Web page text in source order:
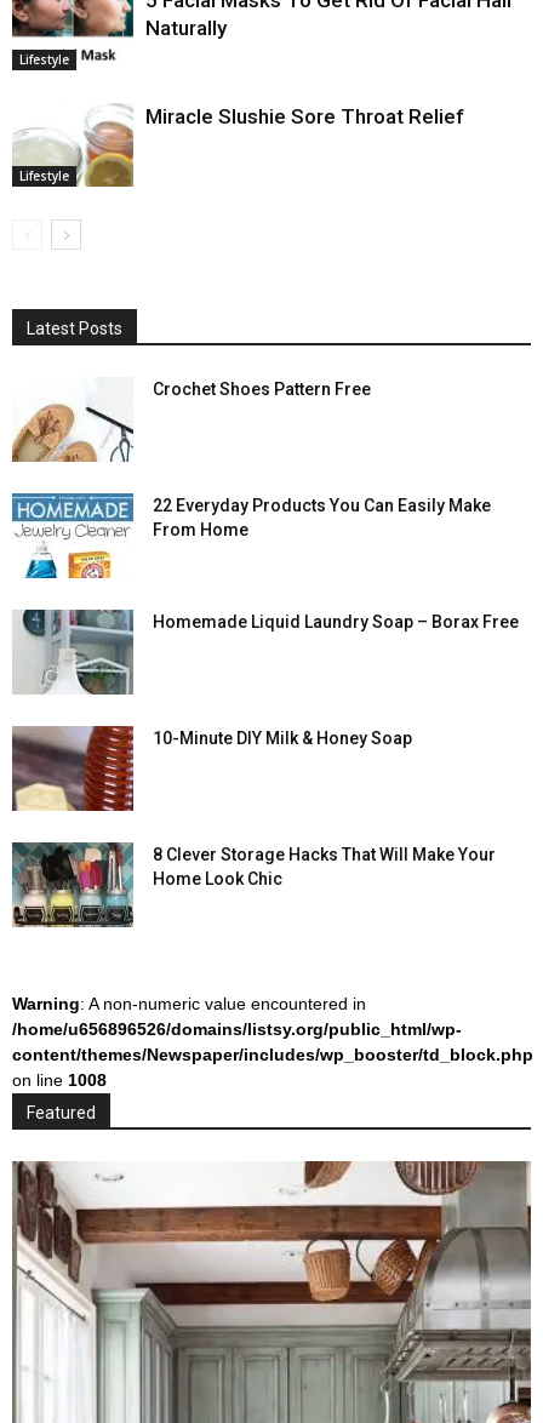
Lifestyle
Naturally
Lifestyle
Miracle Slushie Sore Throat Relief
Latest Posts
Crochet Shoes Pattern Free
22 Everyday Products You Can Easily Make
From Home
Homemade Liquid Laundry Soap – Borax Free
10-Minute DIY Milk & Honey Soap
8 Clever Storage Hacks That Will Make Your
Home Look Chic
Warning: A non-numeric value encountered in
/home/u656896526/domains/listsy.org/public_html/wp-
content/themes/Newspaper/includes/wp_booster/td_block.php
on line 1008
Featured